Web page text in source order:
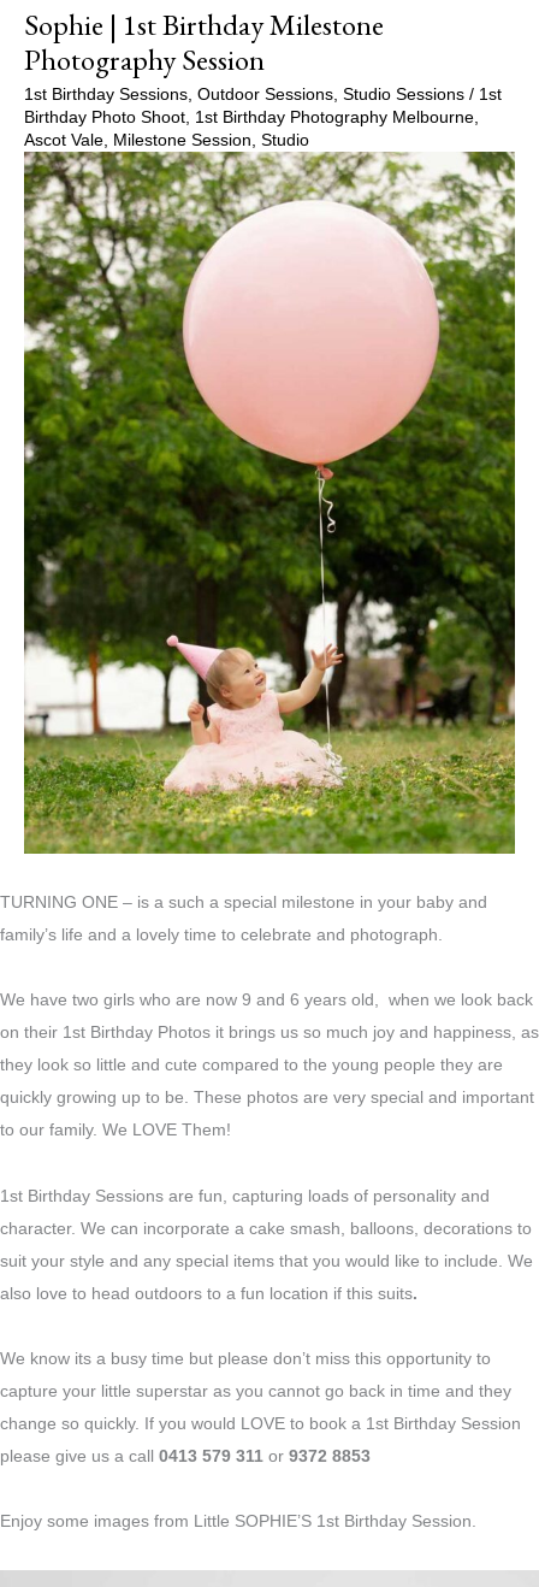
Sophie | 1st Birthday Milestone
Photography Session
1st Birthday Sessions Outdoor Sessions Studio Sessions / 1st
Birthday Photo Shoot 1st Birthday Photography Melbourne
Ascot Vale
Milestone Session Studio
TURNING ONE – is a such a special milestone in your baby and
family’s life and a lovely time to celebrate and photograph.
We have two girls who are now 9 and 6 years old, when we look back
on their 1st Birthday Photos it brings us so much joy and happiness, as
they look so little and cute compared to the young people they are
quickly growing up to be. These photos are very special and important
to our family. We LOVE Them!
1st Birthday Sessions are fun, capturing loads of personality and
character. We can incorporate a cake smash, balloons, decorations to
suit your style and any special items that you would like to include. We
also love to head outdoors to a fun location if this suits.
We know its a busy time but please don’t miss this opportunity to
capture your little superstar as you cannot go back in time and they
change so quickly. If you would LOVE to book a 1st Birthday Session
please give us a call 0413 579 311 or 9372 8853
Enjoy some images from Little SOPHIE’S 1st Birthday Session.